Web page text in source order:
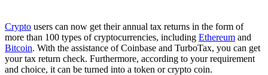
Crypto users can now get their annual tax returns in the form of
more than 100 types of cryptocurrencies, including Ethereum and
Bitcoin. With the assistance of Coinbase and TurboTax, you can get
your tax return check. Furthermore, according to your requirement
and choice, it can be turned into a token or crypto coin.